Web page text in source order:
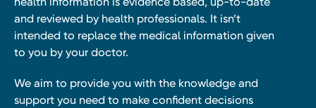
and reviewed by health professionals. It isn’t
intended to replace the medical information given
to you by your doctor.
We aim to provide you with the knowledge and
support you need to make confident decisions